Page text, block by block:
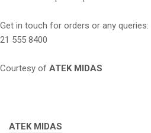
Get in touch for orders or any queries:
21 555 8400
Courtesy of ATEK MIDAS
Tags:
ATEK MIDAS